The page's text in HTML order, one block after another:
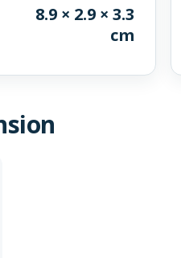
8.9 × 2.9 × 3.3
cm